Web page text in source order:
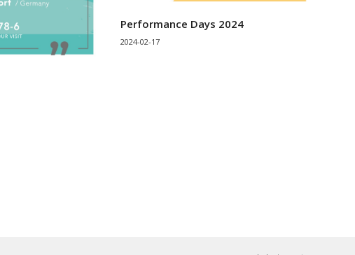
Performance Days 2024
2024-02-17